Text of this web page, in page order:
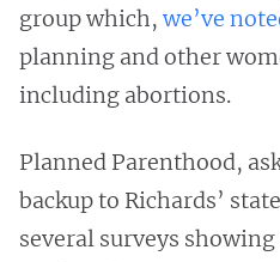
group which, we’ve
planning and other
including abortions.
Planned Parenthood,
backup to Richards’
several surveys